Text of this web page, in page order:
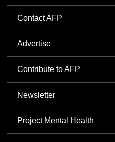
Contact AFP
Advertise
Contribute to AFP
Newsletter
Project Mental Health